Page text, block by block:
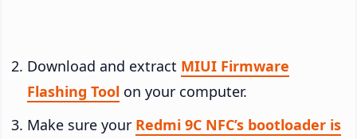
Download and extract MIUI Firmware
Flashing Tool on your computer.
Make sure your Redmi 9C NFC’s bootloader is